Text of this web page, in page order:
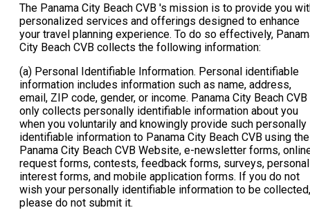
The Panama City Beach CVB 's mission is to provide you
personalized services and offerings designed to enhance
your travel planning experience. To do so effectively,
City Beach CVB collects the following information:
(a) Personal Identifiable Information. Personal identifiable
information includes information such as name, address,
email, ZIP code, gender, or income. Panama City Beach CVB
only collects personally identifiable information about you
when you voluntarily and knowingly provide such personally
identifiable information to Panama City Beach CVB using the
Panama City Beach CVB Website, e-newsletter forms,
request forms, contests, feedback forms, surveys, personal
interest forms, and mobile application forms. If you do not
wish your personally identifiable information to be collected,
please do not submit it.